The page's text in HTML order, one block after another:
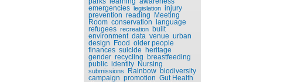
emergencies legislation injury
prevention reading Meeting
Room conservation language
refugees recreation built
environment data venue urban
design Food older people
finances suicide heritage
gender recycling breastfeeding
public identity Nursing
submissions Rainbow biodiversity
campaign promotion Gut Health